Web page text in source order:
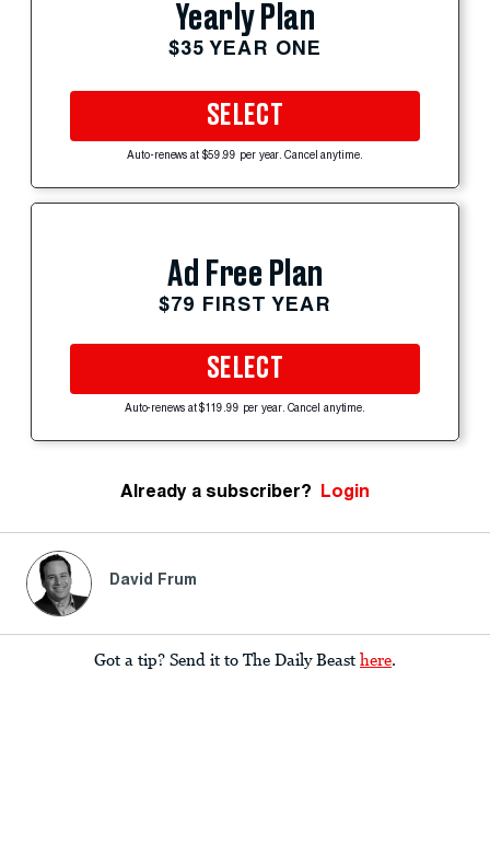
Yearly Plan
$35 YEAR ONE
SELECT
Auto-renews at $59.99 per year. Cancel anytime.
Ad Free Plan
$79 FIRST YEAR
SELECT
Auto-renews at $119.99 per year. Cancel anytime.
Already a subscriber? Login
David Frum
Got a tip? Send it to The Daily Beast here.